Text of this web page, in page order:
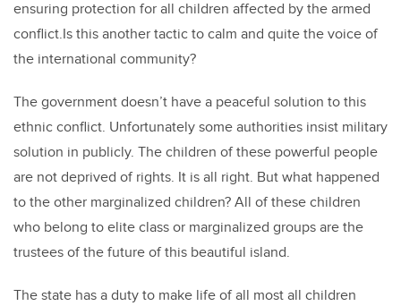
ensuring protection for all children affected by the armed
conflict.Is this another tactic to calm and quite the voice of
the international community?
The government doesn’t have a peaceful solution to this
ethnic conflict. Unfortunately some authorities insist military
solution in publicly. The children of these powerful people
are not deprived of rights. It is all right. But what happened
to the other marginalized children? All of these children
who belong to elite class or marginalized groups are the
trustees of the future of this beautiful island.
The state has a duty to make life of all most all children